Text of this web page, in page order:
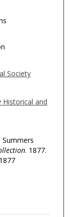
Society
and
Summers
. 1877.